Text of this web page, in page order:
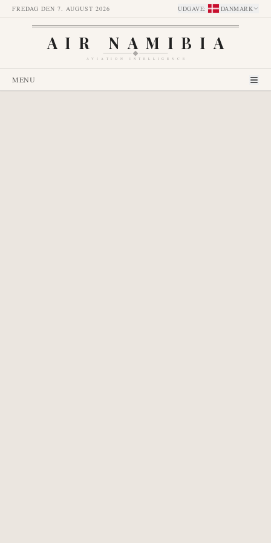
FREDAG DEN 7. AUGUST 2026 UDGAVE: DANMARK
AIR NAMIBIA
AVIATION INTELLIGENCE
MENU